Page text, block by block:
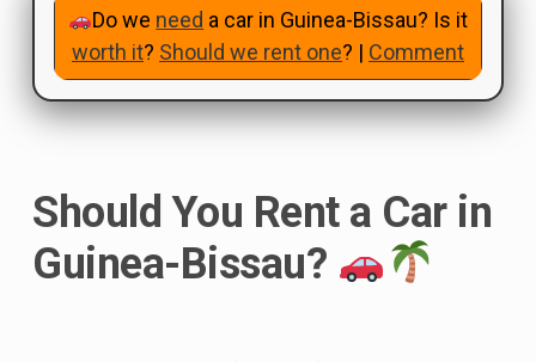
Do we need a car in Guinea-Bissau? Is it
worth it? Should we rent one? | Comment
Should You Rent a Car in
Guinea-Bissau?